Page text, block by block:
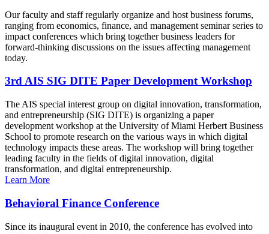
Our faculty and staff regularly organize and host business forums,
ranging from economics, finance, and management seminar series to
impact conferences which bring together business leaders for
forward-thinking discussions on the issues affecting management
today.
3rd AIS SIG DITE Paper Development Workshop
The AIS special interest group on digital innovation, transformation,
and entrepreneurship (SIG DITE) is organizing a paper
development workshop at the University of Miami Herbert Business
School to promote research on the various ways in which digital
technology impacts these areas. The workshop will bring together
leading faculty in the fields of digital innovation, digital
transformation, and digital entrepreneurship.
Learn More
Behavioral Finance Conference
Since its inaugural event in 2010, the conference has evolved into